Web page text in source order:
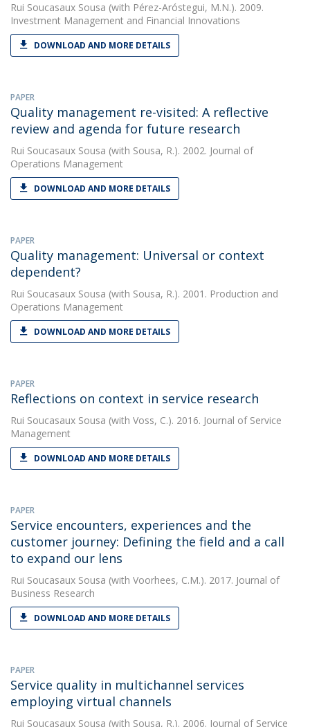
Rui Soucasaux Sousa (with Pérez-Aróstegui, M.N.). 2009.
Investment Management and Financial Innovations
DOWNLOAD AND MORE DETAILS
PAPER
Quality management re-visited: A reflective
review and agenda for future research
Rui Soucasaux Sousa (with Sousa, R.). 2002. Journal of
Operations Management
DOWNLOAD AND MORE DETAILS
PAPER
Quality management: Universal or context
dependent?
Rui Soucasaux Sousa (with Sousa, R.). 2001. Production and
Operations Management
DOWNLOAD AND MORE DETAILS
PAPER
Reflections on context in service research
Rui Soucasaux Sousa (with Voss, C.). 2016. Journal of Service
Management
DOWNLOAD AND MORE DETAILS
PAPER
Service encounters, experiences and the
customer journey: Defining the field and a call
to expand our lens
Rui Soucasaux Sousa (with Voorhees, C.M.). 2017. Journal of
Business Research
DOWNLOAD AND MORE DETAILS
PAPER
Service quality in multichannel services
employing virtual channels
Rui Soucasaux Sousa (with Sousa, R.). 2006. Journal of Service